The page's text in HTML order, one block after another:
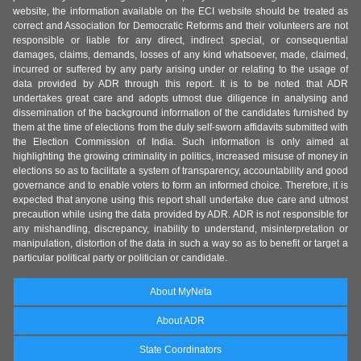
website, the information available on the ECI website should be treated as
correct and Association for Democratic Reforms and their volunteers are not
responsible or liable for any direct, indirect special, or consequential
damages, claims, demands, losses of any kind whatsoever, made, claimed,
incurred or suffered by any party arising under or relating to the usage of
data provided by ADR through this report. It is to be noted that ADR
undertakes great care and adopts utmost due diligence in analysing and
dissemination of the background information of the candidates furnished by
them at the time of elections from the duly self-sworn affidavits submitted with
the Election Commission of India. Such information is only aimed at
highlighting the growing criminality in politics, increased misuse of money in
elections so as to facilitate a system of transparency, accountability and good
governance and to enable voters to form an informed choice. Therefore, it is
expected that anyone using this report shall undertake due care and utmost
precaution while using the data provided by ADR. ADR is not responsible for
any mishandling, discrepancy, inability to understand, misinterpretation or
manipulation, distortion of the data in such a way so as to benefit or target a
particular political party or politician or candidate.
About MyNeta
About ADR
State Coordinators